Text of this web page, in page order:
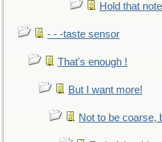
Hold that
- - -taste sensor
That's enough !
But I want more!
Not to be coarse,